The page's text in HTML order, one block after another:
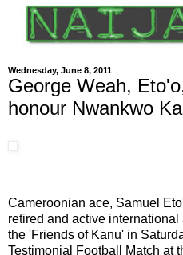
Wednesday, June 8, 2011
George Weah,
honour Nwankwo
Cameroonian ace, Samuel
retired and active
the 'Friends of Kanu' in
Testimonial Football Match at